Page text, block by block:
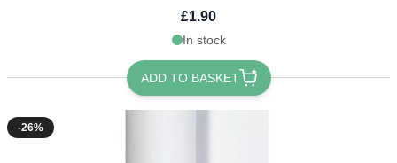
£1.90
In stock
ADD TO BASKET
-26%